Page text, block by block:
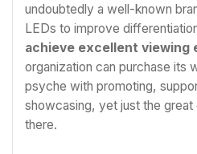
undoubtedly a well-known
LEDs to improve
achieve excellent viewing
organization can purchase its
psyche with promoting,
showcasing, yet just the great
there.